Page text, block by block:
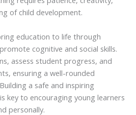
of child development.
education to life through
cognitive and social skills.
assess student progress, and
ensuring a well-rounded
a safe and inspiring
key to encouraging young learners
personally.